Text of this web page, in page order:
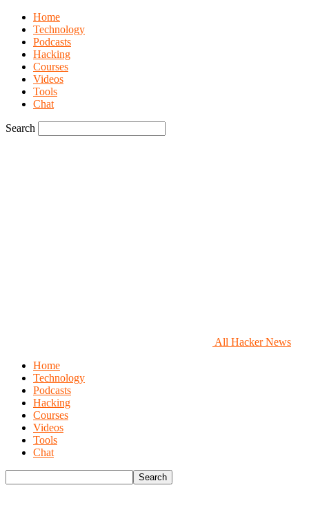
Home
Technology
Podcasts
Hacking
Courses
Videos
Tools
Chat
Search
All Hacker News
Home
Technology
Podcasts
Hacking
Courses
Videos
Tools
Chat